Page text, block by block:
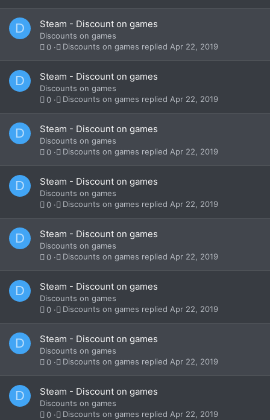
D Steam - Discount on games
Discounts on games
0
Apr 22, 2019
Discounts on games
D Steam - Discount on games
Discounts on games
0
Apr 22, 2019
Discounts on games
D Steam - Discount on games
Discounts on games
0
Apr 22, 2019
Discounts on games
D Steam - Discount on games
Discounts on games
0
Apr 22, 2019
Discounts on games
D Steam - Discount on games
Discounts on games
0
Apr 22, 2019
Discounts on games
D Steam - Discount on games
Discounts on games
0
Apr 22, 2019
Discounts on games
D Steam - Discount on games
Discounts on games
0
Apr 22, 2019
Discounts on games
D Steam - Discount on games
Discounts on games
0
Apr 22, 2019
Discounts on games